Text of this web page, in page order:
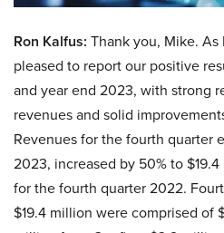
Ron Kalfus: Thank you, Mike.
pleased to report our positive
and year end 2023, with strong
revenues and solid
Revenues for the fourth quarter
2023, increased by 50% to
for the fourth quarter 2022.
$19.4 million were comprised of